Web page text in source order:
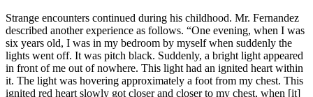
Strange encounters continued during his childhood. Mr. Fernandez
described another experience as follows. “One evening, when I was
six years old, I was in my bedroom by myself when suddenly the
lights went off. It was pitch black. Suddenly, a bright light appeared
in front of me out of nowhere. This light had an ignited heart within
it. The light was hovering approximately a foot from my chest. This
ignited red heart slowly got closer and closer to my chest, when [it]